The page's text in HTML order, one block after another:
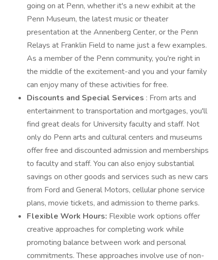
going on at Penn, whether it's a new exhibit at the
Penn Museum, the latest music or theater
presentation at the Annenberg Center, or the Penn
Relays at Franklin Field to name just a few examples.
As a member of the Penn community, you're right in
the middle of the excitement-and you and your family
can enjoy many of these activities for free.
Discounts and Special Services : From arts and
entertainment to transportation and mortgages, you'll
find great deals for University faculty and staff. Not
only do Penn arts and cultural centers and museums
offer free and discounted admission and memberships
to faculty and staff. You can also enjoy substantial
savings on other goods and services such as new cars
from Ford and General Motors, cellular phone service
plans, movie tickets, and admission to theme parks.
Flexible Work Hours: Flexible work options offer
creative approaches for completing work while
promoting balance between work and personal
commitments. These approaches involve use of non-